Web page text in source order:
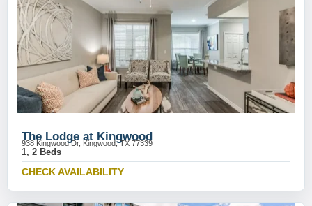
The Lodge at Kingwood
938 Kingwood Dr, Kingwood, TX 77339
1, 2 Beds
CHECK AVAILABILITY